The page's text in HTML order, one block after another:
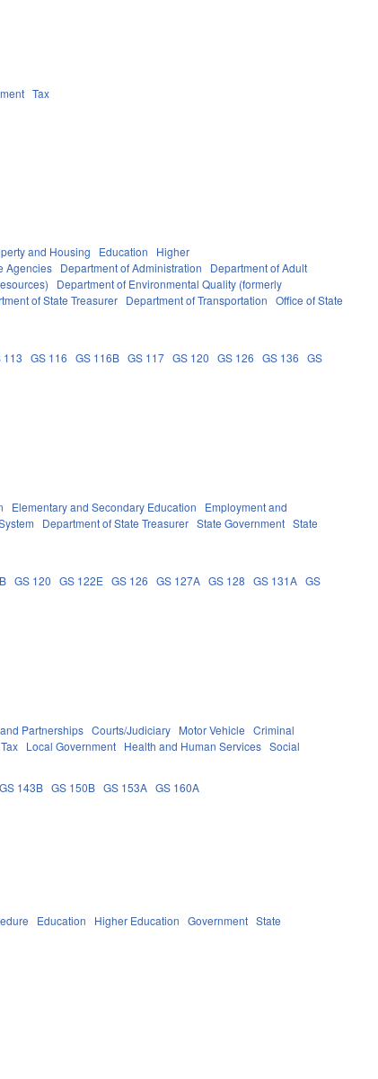
Tax
and Housing Education
Higher
Agencies Department of Administration
Department of Adult
Department of Environmental Quality (formerly
of State Treasurer Department of Transportation
Office of State
113 GS 116 GS 116B GS 117 GS 120 GS 126 GS 136
GS
Elementary and Secondary Education
Employment and
Department of State Treasurer State Government State
GS 120 GS 122E GS 126 GS 127A GS 128 GS 131A GS
Partnerships Courts/Judiciary Motor Vehicle
Criminal
Tax Local Government Health and Human Services Social
GS 143B GS 150B GS 153A GS 160A
Education Higher Education Government State